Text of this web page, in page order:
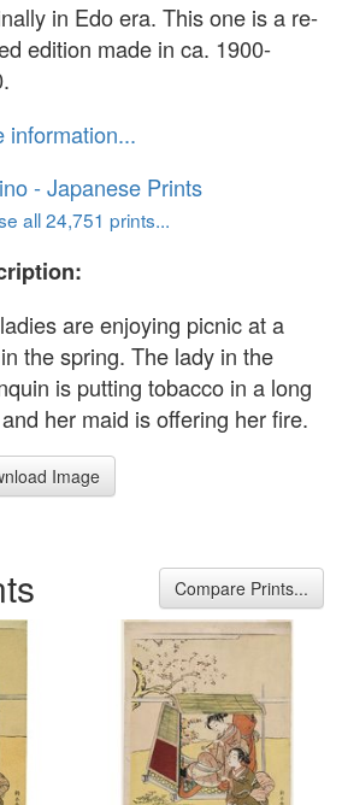
in Edo era. This one is a re-
edition made in ca. 1900-
information...
- Japanese Prints
all 24,751 prints...
are enjoying picnic at a
the spring. The lady in the
is putting tobacco in a long
her maid is offering her fire.
Image
Compare Prints...